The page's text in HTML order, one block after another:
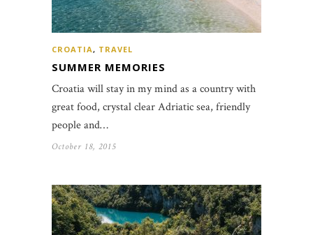
CROATIA, TRAVEL
SUMMER MEMORIES
Croatia will stay in my mind as a country with
great food, crystal clear Adriatic sea, friendly
people and…
October 18, 2015